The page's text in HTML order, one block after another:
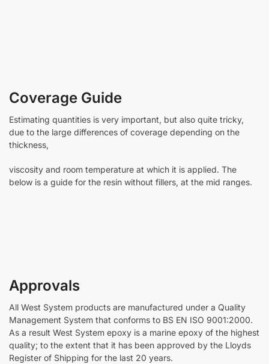
Coverage Guide
Estimating quantities is very important, but also quite tricky,
due to the large differences of coverage depending on the
thickness,
viscosity and room temperature at which it is applied. The
below is a guide for the resin without fillers, at the mid ranges.
Approvals
All West System products are manufactured under a Quality
Management System that conforms to BS EN ISO 9001:2000.
As a result West System epoxy is a marine epoxy of the highest
quality; to the extent that it has been approved by the Lloyds
Register of Shipping for the last 20 years.